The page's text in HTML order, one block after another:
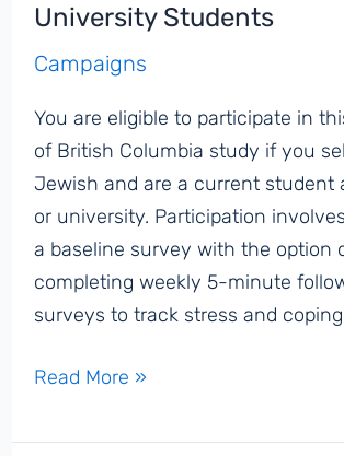
University Students
Campaigns
You are eligible to participate in
of British Columbia study if you
Jewish and are a current student
or university. Participation
a baseline survey with the option
completing weekly 5-minute
surveys to track stress and
Seeking
Participants:
Read More »